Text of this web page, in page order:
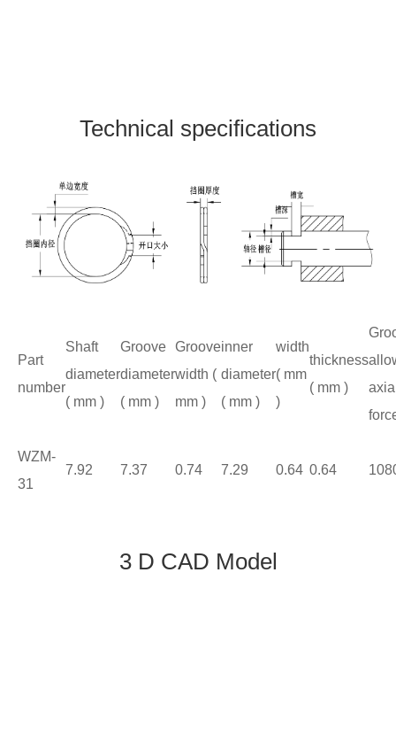
Technical specifications
Part
number
Shaft
diameter
( mm )
Groove
diameter
( mm )
Groove
width (
mm )
inner
diameter
( mm )
width
( mm
)
thickness
( mm )
WZM-
31
7.92 7.37 0.74 7.29 0.64 0.64
3 D CAD Model